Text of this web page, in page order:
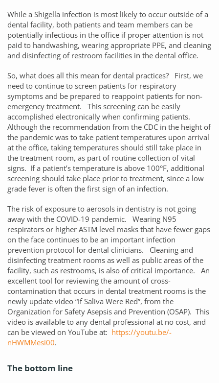
While a Shigella infection is most likely to occur outside of a
dental facility, both patients and team members can be
potentially infectious in the office if proper attention is not
paid to handwashing, wearing appropriate PPE, and cleaning
and disinfecting of restroom facilities in the dental office.
So, what does all this mean for dental practices? First, we
need to continue to screen patients for respiratory
symptoms and be prepared to reappoint patients for non-
emergency treatment. This screening can be easily
accomplished electronically when confirming patients.
Although the recommendation from the CDC in the height of
the pandemic was to take patient temperatures upon arrival
at the office, taking temperatures should still take place in
the treatment room, as part of routine collection of vital
signs. If a patient’s temperature is above 100°F, additional
screening should take place prior to treatment, since a low
grade fever is often the first sign of an infection.
The risk of exposure to aerosols in dentistry is not going
away with the COVID-19 pandemic. Wearing N95
respirators or higher ASTM level masks that have fewer gaps
on the face continues to be an important infection
prevention protocol for dental clinicians. Cleaning and
disinfecting treatment rooms as well as public areas of the
facility, such as restrooms, is also of critical importance. An
excellent tool for reviewing the amount of cross-
contamination that occurs in dental treatment rooms is the
newly update video “If Saliva Were Red”, from the
Organization for Safety Asepsis and Prevention (OSAP). This
video is available to any dental professional at no cost, and
can be viewed on YouTube at: https://youtu.be/-
nHWMMesi00.
The bottom line